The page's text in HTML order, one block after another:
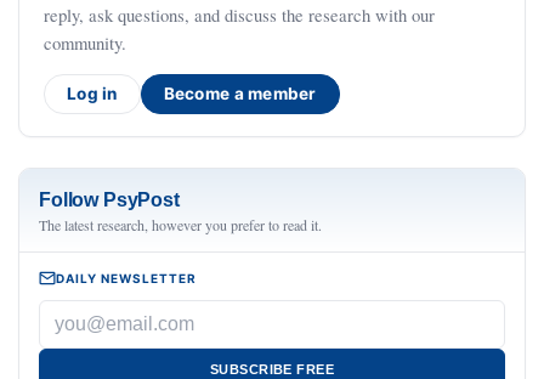
reply, ask questions, and discuss the research with our
community.
Log in Become a member
Follow PsyPost
The latest research, however you prefer to read it.
DAILY NEWSLETTER
SUBSCRIBE FREE